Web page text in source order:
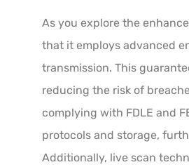
As you explore the
that it employs advanced
transmission. This
reducing the risk of
complying with FDLE and
protocols and storage,
Additionally, live scan